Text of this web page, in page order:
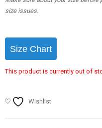
size issues.
Size Chart
This product is currently out of
Wishlist